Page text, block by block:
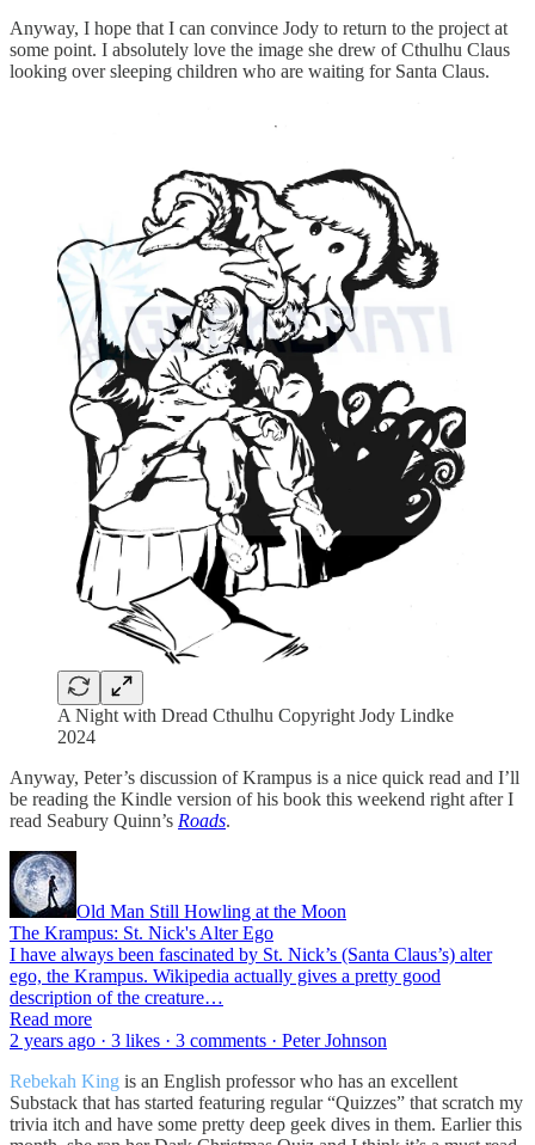
Anyway, I hope that I can convince Jody to return to the project at
some point. I absolutely love the image she drew of Cthulhu Claus
looking over sleeping children who are waiting for Santa Claus.
A Night with Dread Cthulhu Copyright Jody Lindke
2024
Anyway, Peter’s discussion of Krampus is a nice quick read and I’ll
be reading the Kindle version of his book this weekend right after I
read Seabury Quinn’s Roads.
Old Man Still Howling at the Moon
The Krampus: St. Nick's Alter Ego
I have always been fascinated by St. Nick’s (Santa Claus’s) alter
ego, the Krampus. Wikipedia actually gives a pretty good
description of the creature…
Read more
2 years ago · 3 likes · 3 comments · Peter Johnson
Rebekah King is an English professor who has an excellent
Substack that has started featuring regular “Quizzes” that scratch my
trivia itch and have some pretty deep geek dives in them. Earlier this